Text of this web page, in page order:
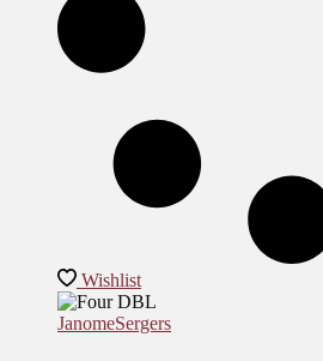
Wishlist
JanomeSergers